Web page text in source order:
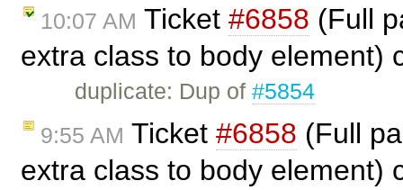
10:07 AM Ticket #6858 (Full
extra class to body element)
duplicate: Dup of#5854
9:55 AM Ticket #6858 (Full
extra class to body element)